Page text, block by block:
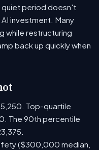
quiet period doesn't
investment. Many
while restructuring
back up quickly when
Top-quartile
The 90th percentile
($300,000 median,